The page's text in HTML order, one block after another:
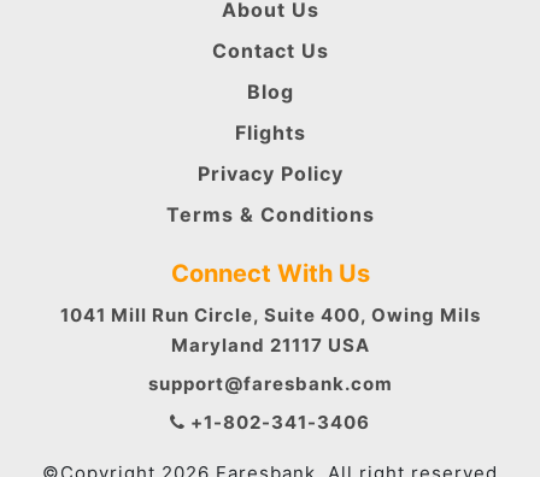
About Us
Contact Us
Blog
Flights
Privacy Policy
Terms & Conditions
Connect With Us
1041 Mill Run Circle, Suite 400, Owing Mils
Maryland 21117 USA
support@faresbank.com
+1-802-341-3406